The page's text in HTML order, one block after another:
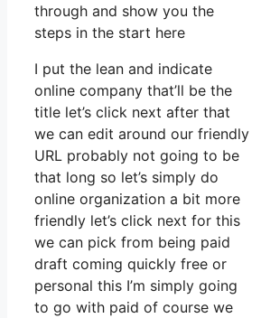
through and show you the
steps in the start here
I put the lean and indicate
online company that’ll be the
title let’s click next after that
we can edit around our friendly
URL probably not going to be
that long so let’s simply do
online organization a bit more
friendly let’s click next for this
we can pick from being paid
draft coming quickly free or
personal this I’m simply going
to go with paid of course we